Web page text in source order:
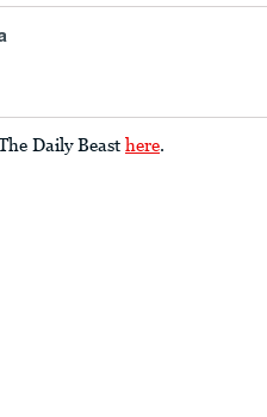
Daily Beast here.